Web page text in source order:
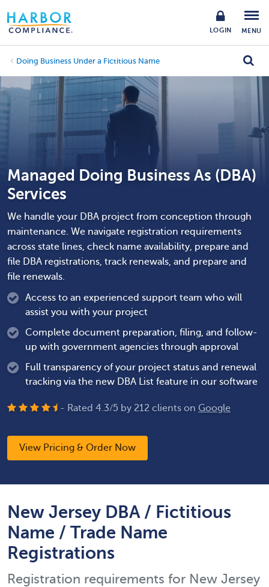
LOGIN MENU
Doing Business Under a Fictitious Name
Managed Doing Business As (DBA)
Services
We handle your DBA project from conception through
maintenance. We navigate registration requirements
across state lines, check name availability, prepare and
file DBA registrations, track renewals, and prepare and
file renewals.
Access to an experienced support team who will
assist you with your project
Complete document preparation, filing, and follow-
up with government agencies through approval
Full transparency of your project status and renewal
tracking via the new DBA List feature in our software
- Rated 4.3/5 by 212 clients on Google
View Pricing & Order Now
New Jersey DBA / Fictitious
Name / Trade Name
Registrations
Registration requirements for New Jersey